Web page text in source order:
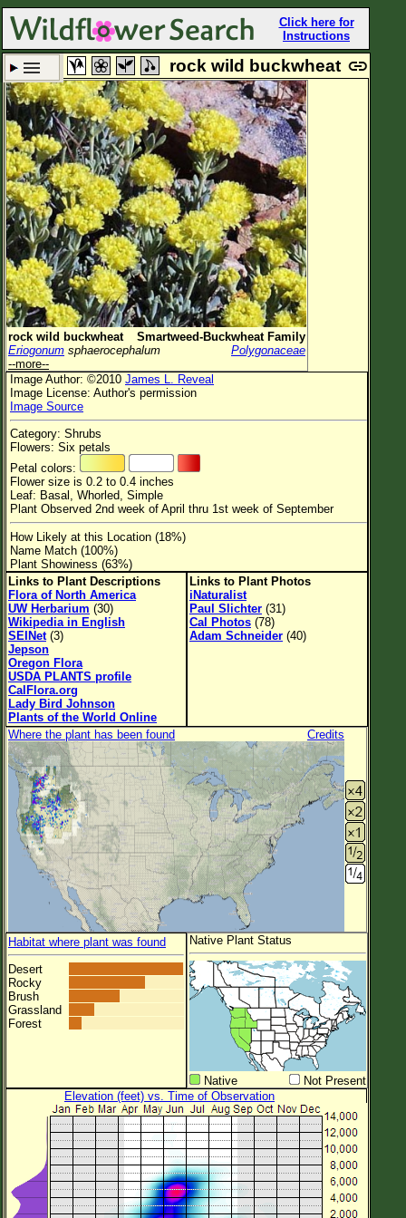
Click here for
Instructions
Set New Location Clear All
All Locations
Enter Coordinates
Plant Elevation
Observation Time
Plant Category All Plants
Flower Color
Flower Size
Leaf Attachment
Habitat
Clear
Family→Genus→Species
New Plant Search
Parks and Trails
About This Site
List of Scientific Names
List of Common Names
List of Image Authors
rock wild buckwheat
rock wild buckwheat
Smartweed-Buckwheat Family
Eriogonum sphaerocephalum
Polygonaceae
--more--
Image Author: ©2010 James L. Reveal
Image License: Author's permission
Image Source
Category: Shrubs
Flowers: Six petals
Petal colors:
Flower size is 0.2 to 0.4 inches
Leaf: Basal, Whorled, Simple
Plant Observed 2nd week of April thru 1st week of September
How Likely at this Location (18%)
Name Match (100%)
Plant Showiness (63%)
Links to Plant Descriptions
Flora of North America
UW Herbarium (30)
Wikipedia in English
SEINet(3)
Jepson
Oregon Flora
USDA PLANTS profile
CalFlora.org
Lady Bird Johnson
Plants of the World Online
Links to Plant Photos
iNaturalist
Paul Slichter (31)
Cal Photos (78)
Adam Schneider (40)
Where the plant has been found Credits
Habitat where plant was found
Desert
Rocky
Brush
Grassland
Forest
Native Plant Status
Native
Not Present
Elevation (feet) vs. Time of Observation